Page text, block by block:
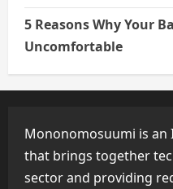
5 Reasons Why Your
Uncomfortable
Mononomosuumi is an
that brings together
sector and providing